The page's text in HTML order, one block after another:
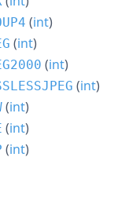
(int)
(int)
(int)
(int)
(int)
(int)
(int)